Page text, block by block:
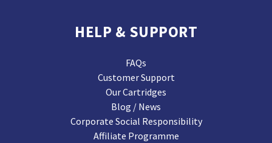
HELP & SUPPORT
FAQs
Customer Support
Our Cartridges
Blog / News
Corporate Social Responsibility
Affiliate Programme